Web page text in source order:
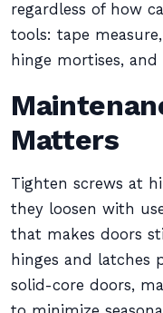
regardless of how
tools: tape
hinge mortises,
Matters
Tighten screws at
they loosen with
that makes doors
hinges and latches
solid-core doors,